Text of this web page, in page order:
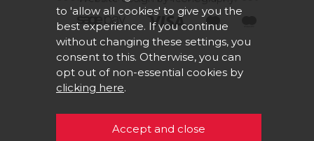
to 'allow all cookies' to give you the
best experience. If you continue
without changing these settings, you
consent to this. Otherwise, you can
opt out of non-essential cookies by
clicking here.